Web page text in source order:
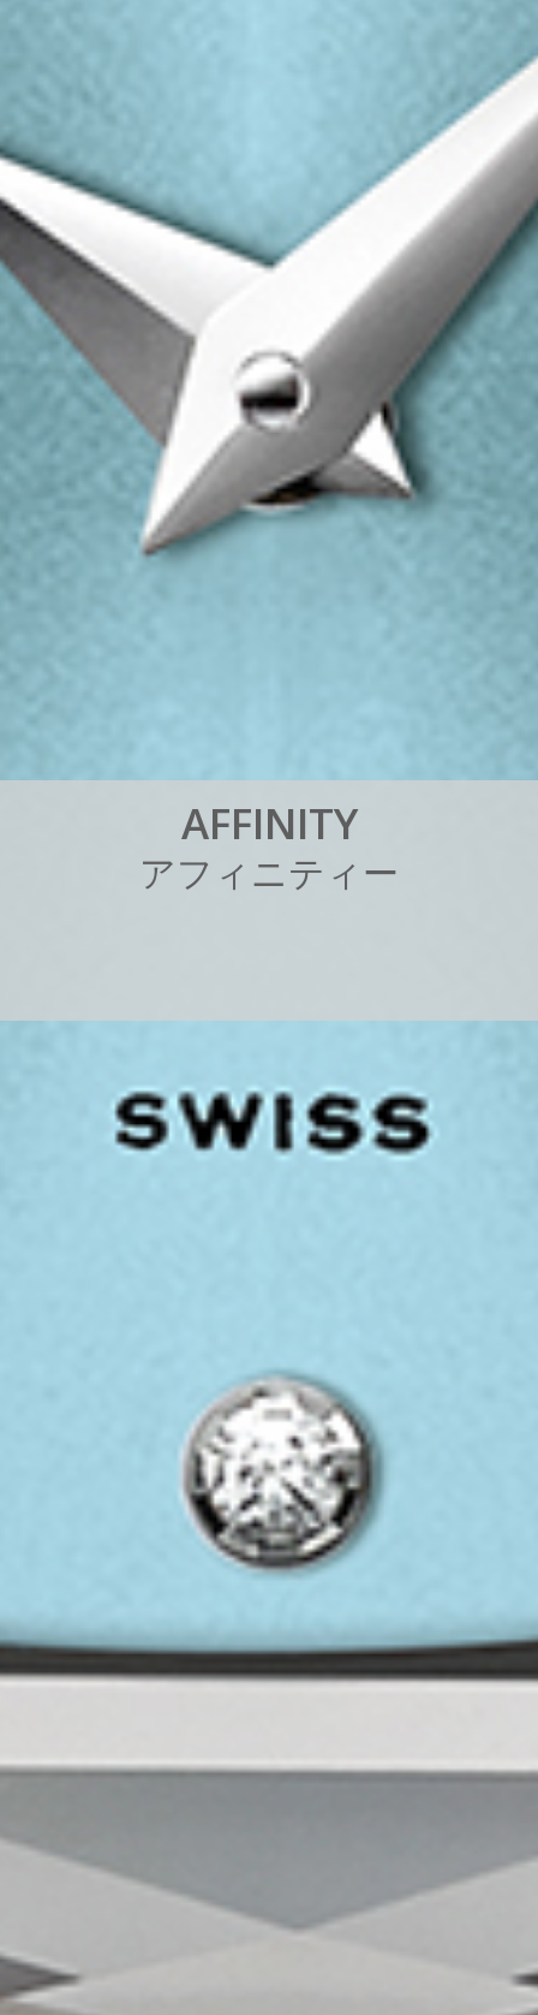
AFFINITY
アフ ィ ニテ ィ ー